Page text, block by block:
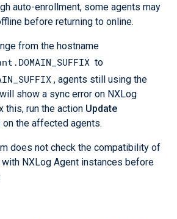
auto-enrollment, some agents may
before returning to online.
from the hostname
to
, agents still using the
show a sync error on NXLog
this, run the action Update
on the affected agents.
does not check the compatibility of
NXLog Agent instances before